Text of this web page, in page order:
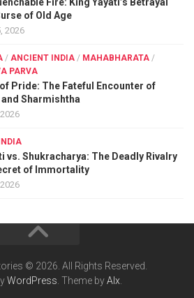
of Old Age
2026
/ ANCIENT INDIA / MAHABHARATA /
PARVA
Pride: The Fateful Encounter of
and Sharmishtha
vs. Shukracharya: The Deadly Rivalry
of Immortality
© 2026. All Rights Reserved.
WordPress . Theme byAlx